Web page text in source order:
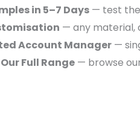
in 5–7 Days — test
— any material,
Account Manager —
Full Range — browse